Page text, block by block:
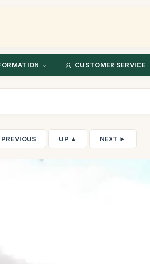
CUSTOMER SERVICE
UP ▲ NEXT ►